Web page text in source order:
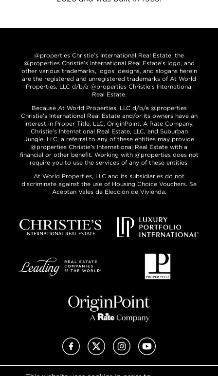
@properties Christie’s International Real Estate, the
@properties Christie’s International Real Estate’s logo, and
other various trademarks, logos, designs, and slogans herein
are the registered and unregistered trademarks of At World
Properties, LLC d/b/a @properties Christie’s International
Real Estate.
Because At World Properties, LLC d/b/a @properties
Christie’s International Real Estate and/or its owners have an
interest in Proper Title, LLC, OriginPoint, A Rate Company,
Christie’s International Real Estate, LLC, and Suburban
Jungle, LLC, a referral to any of these entities may provide
@properties Christie’s International Real Estate with a
financial or other benefit. Working with @properties does not
require you to use the services of any of these entities.
At World Properties, LLC and its subsidiaries do not
discriminate against the use of Housing Choice Vouchers. Se
Aceptan Vales de Elección de Vivienda.
FacebookX (Twitter)InstagramYouTube